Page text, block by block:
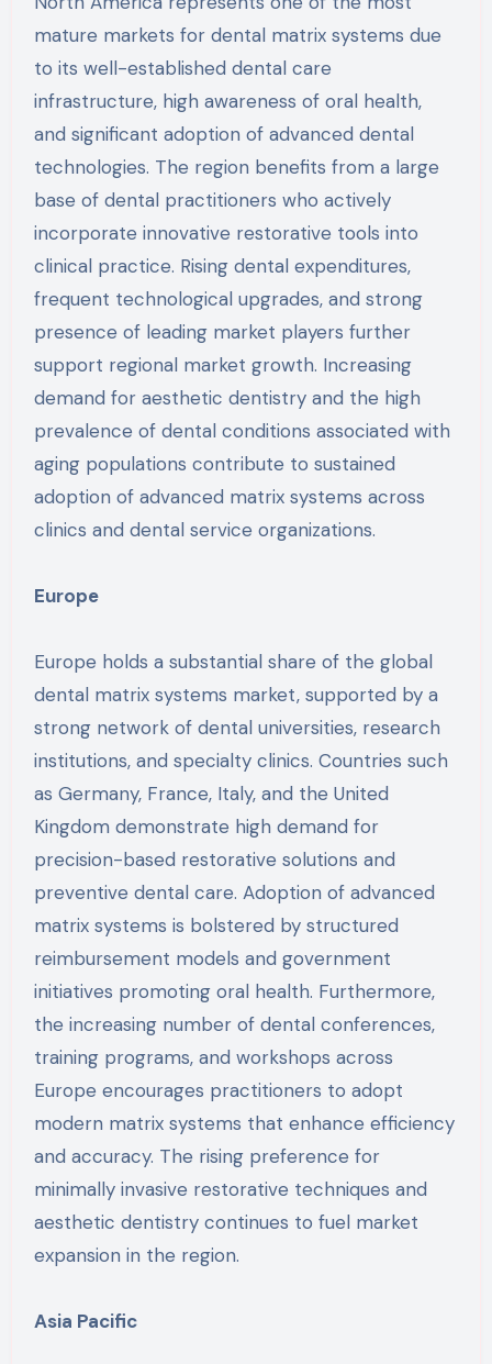
mature markets for dental matrix systems due
to its well-established dental care
infrastructure, high awareness of oral health,
and significant adoption of advanced dental
technologies. The region benefits from a large
base of dental practitioners who actively
incorporate innovative restorative tools into
clinical practice. Rising dental expenditures,
frequent technological upgrades, and strong
presence of leading market players further
support regional market growth. Increasing
demand for aesthetic dentistry and the high
prevalence of dental conditions associated with
aging populations contribute to sustained
adoption of advanced matrix systems across
clinics and dental service organizations.
Europe
Europe holds a substantial share of the global
dental matrix systems market, supported by a
strong network of dental universities, research
institutions, and specialty clinics. Countries such
as Germany, France, Italy, and the United
Kingdom demonstrate high demand for
precision-based restorative solutions and
preventive dental care. Adoption of advanced
matrix systems is bolstered by structured
reimbursement models and government
initiatives promoting oral health. Furthermore,
the increasing number of dental conferences,
training programs, and workshops across
Europe encourages practitioners to adopt
modern matrix systems that enhance efficiency
and accuracy. The rising preference for
minimally invasive restorative techniques and
aesthetic dentistry continues to fuel market
expansion in the region.
Asia Pacific